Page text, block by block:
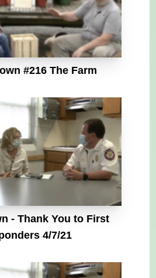
#216 The Farm
- Thank You to First
4/7/21